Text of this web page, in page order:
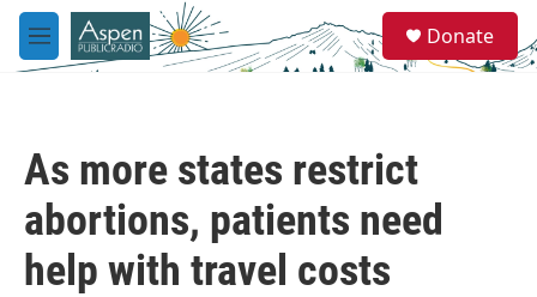
Skip to main content
M
e
e
a
Donate
As more states restrict
abortions, patients need
help with travel costs